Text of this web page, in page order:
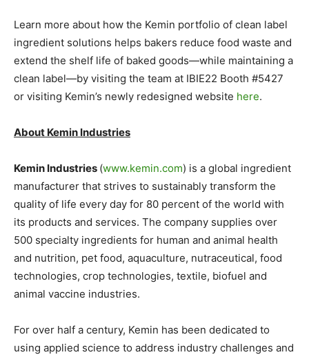
Learn more about how the Kemin portfolio of clean label
ingredient solutions helps bakers reduce food waste and
extend the shelf life of baked goods—while maintaining a
clean label—by visiting the team at IBIE22 Booth #5427
or visiting Kemin’s newly redesigned website here.
About Kemin Industries
Kemin Industries (www.kemin.com) is a global ingredient
manufacturer that strives to sustainably transform the
quality of life every day for 80 percent of the world with
its products and services. The company supplies over
500 specialty ingredients for human and animal health
and nutrition, pet food, aquaculture, nutraceutical, food
technologies, crop technologies, textile, biofuel and
animal vaccine industries.
For over half a century, Kemin has been dedicated to
using applied science to address industry challenges and